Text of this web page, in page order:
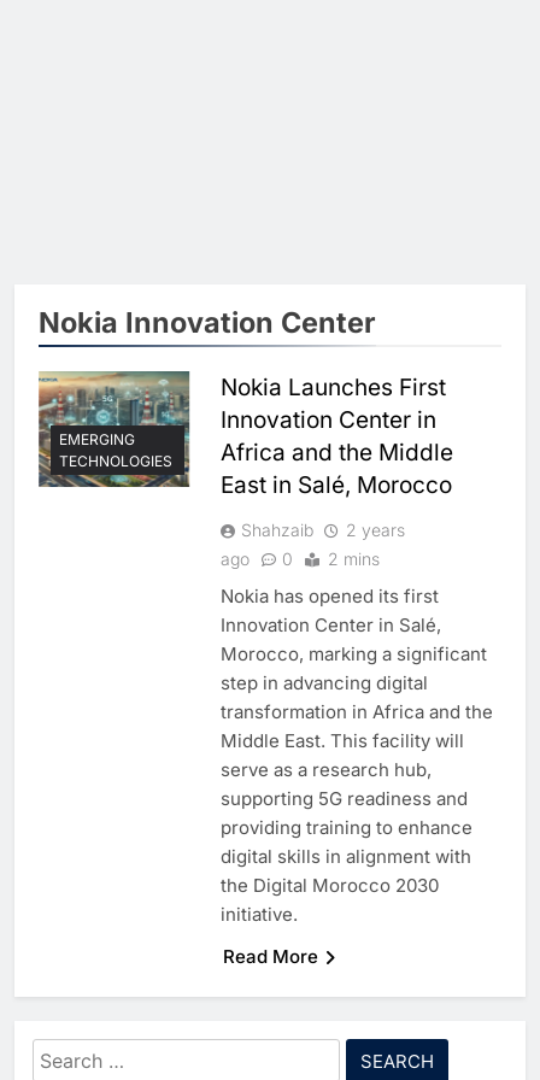
Nokia Innovation Center
EMERGING
TECHNOLOGIES
Nokia Launches First
Innovation Center in
Africa and the Middle
East in Salé, Morocco
Shahzaib
2 years
ago
0 2 mins
Nokia has opened its first
Innovation Center in Salé,
Morocco, marking a significant
step in advancing digital
transformation in Africa and the
Middle East. This facility will
serve as a research hub,
supporting 5G readiness and
providing training to enhance
digital skills in alignment with
the Digital Morocco 2030
initiative.
Read More
Search
Edafa Venture Expands AI
Portfolio Through Acquisitions
of Kuadra and Irri Vision
People of Data Launches AI
Video Competition to
Reimagine Ancient Egypt
Through Generative AI
AI
Umniah Uses AI to Recreate
World Cup Qualifiers
8
Mo Marketplace Introduces AI-